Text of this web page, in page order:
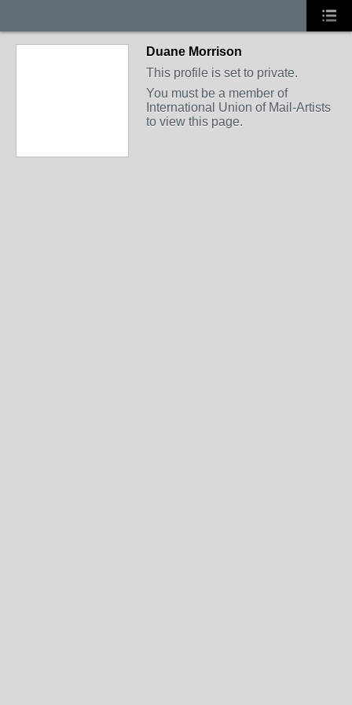
Duane Morrison
This profile is set to private.
You must be a member of
International Union of Mail-Artists
to view this page.